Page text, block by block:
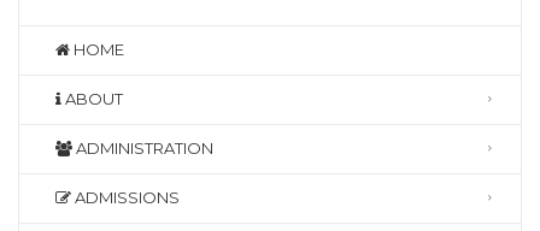
HOME
ABOUT
ADMINISTRATION
ADMISSIONS